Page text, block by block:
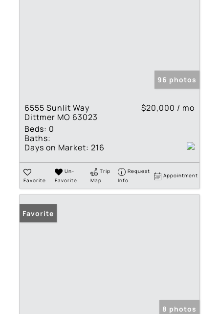
96 photos
6555 Sunlit Way
Dittmer MO 63023
$20,000 / mo
Beds: 0
Baths:
Days on Market: 216
Favorite
Un-
Favorite
Trip
Map
Request
Info
Appointment
Favorite
8 photos